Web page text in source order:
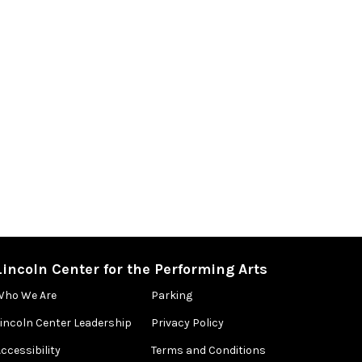
Center for the Performing Arts
We Are
Center Leadership
Parking
Privacy Policy
Terms and Conditions